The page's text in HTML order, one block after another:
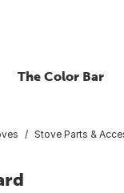
The Color Bar
Stove Parts &